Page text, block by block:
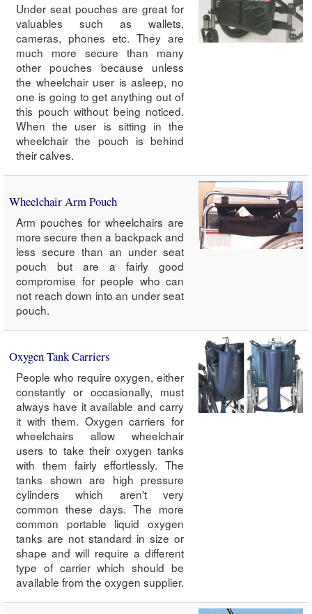
Under seat pouches are great for
valuables such as wallets,
cameras, phones etc. They are
much more secure than many
other pouches because unless
the wheelchair user is asleep, no
one is going to get anything out of
this pouch without being noticed.
When the user is sitting in the
wheelchair the pouch is behind
their calves.
Wheelchair Arm Pouch
Arm pouches for wheelchairs are
more secure then a backpack and
less secure than an under seat
pouch but are a fairly good
compromise for people who can
not reach down into an under seat
pouch.
Oxygen Tank Carriers
People who require oxygen, either
constantly or occasionally, must
always have it available and carry
it with them. Oxygen carriers for
wheelchairs allow wheelchair
users to take their oxygen tanks
with them fairly effortlessly. The
tanks shown are high pressure
cylinders which aren't very
common these days. The more
common portable liquid oxygen
tanks are not standard in size or
shape and will require a different
type of carrier which should be
available from the oxygen supplier.